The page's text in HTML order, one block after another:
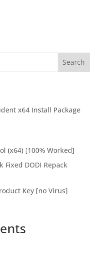
Search
x64 Install Package
(x64) [100% Worked]
Fixed DODI Repack
Key [no Virus]